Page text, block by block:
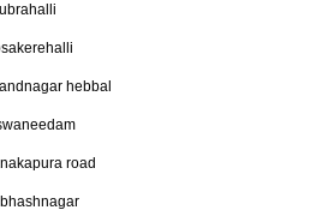
hebbal
road